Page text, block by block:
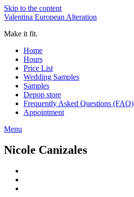
Skip to the content
Valentina European Alteration
Make it fit.
Home
Hours
Price List
Wedding Samples
Samples
Depop store
Frequently Asked Questions (FAQ)
Appointment
Menu
Nicole Canizales